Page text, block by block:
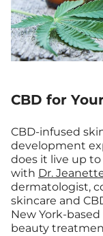
CBD for
CBD-infused
development
does it live up to
with Dr.
dermatologist,
skincare and
New York-
beauty